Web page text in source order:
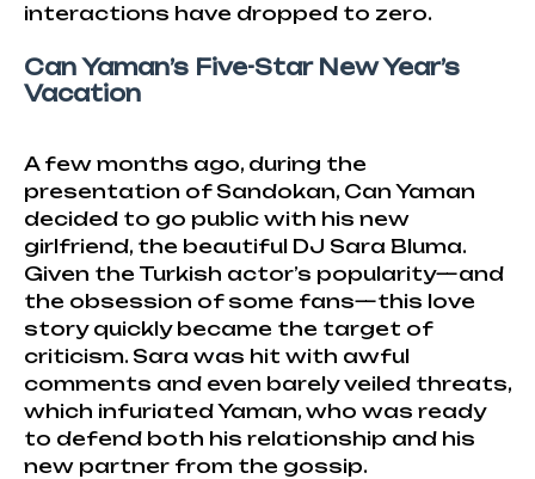
interactions have dropped to zero.
Can Yaman’s Five-Star New Year’s
Vacation
A few months ago, during the
presentation of Sandokan, Can Yaman
decided to go public with his new
girlfriend, the beautiful DJ Sara Bluma.
Given the Turkish actor’s popularity—and
the obsession of some fans—this love
story quickly became the target of
criticism. Sara was hit with awful
comments and even barely veiled threats,
which infuriated Yaman, who was ready
to defend both his relationship and his
new partner from the gossip.